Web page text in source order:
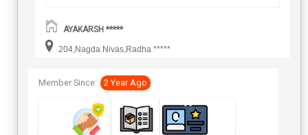
AYAKARSH *****
204,Nagda Nivas,Radha *****
Member Since: 2 Year Ago